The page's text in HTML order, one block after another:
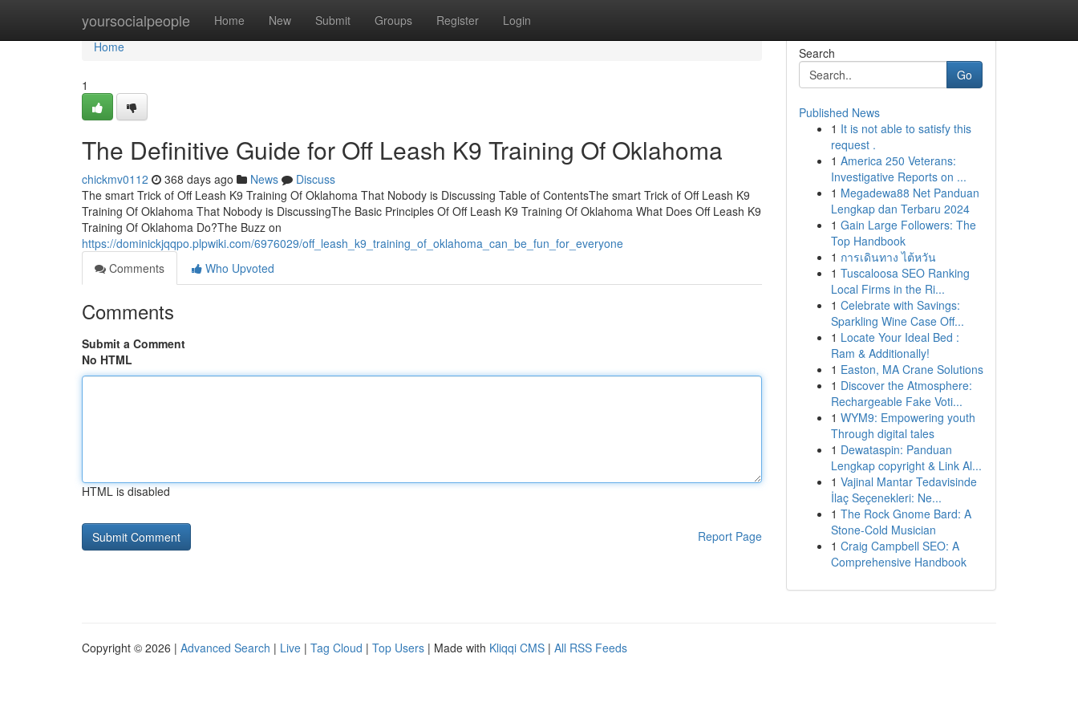
yoursocialpeople Home New Submit Groups Register Login
Home
Home
1
The Definitive Guide for Off Leash K9 Training Of Oklahoma
chickmv0112 368 days ago News
Discuss
The smart Trick of Off Leash K9 Training Of Oklahoma That Nobody is Discussing Table of ContentsThe smart Trick of Off Leash K9
Training Of Oklahoma That Nobody is DiscussingThe Basic Principles Of Off Leash K9 Training Of Oklahoma What Does Off Leash K9
Training Of Oklahoma Do?The Buzz on
https://dominickjqqpo.plpwiki.com/6976029/off_leash_k9_training_of_oklahoma_can_be_fun_for_everyone
Comments
Who Upvoted
Comments
Submit a Comment
No HTML
HTML is disabled
Report Page
Search
Go
Published News
1 It is not able to satisfy this
request .
1 America 250 Veterans:
Investigative Reports on ...
1 Megadewa88 Net Panduan
Lengkap dan Terbaru 2024
1 Gain Large Followers: The
Top Handbook
1 การเดินทาง ไต้หวัน
1 Tuscaloosa SEO Ranking
Local Firms in the Ri...
1 Celebrate with Savings:
Sparkling Wine Case Off...
1 Locate Your Ideal Bed :
Ram & Additionally!
1 Easton, MA Crane Solutions
1 Discover the Atmosphere:
Rechargeable Fake Voti...
1 WYM9: Empowering youth
Through digital tales
1 Dewataspin: Panduan
Lengkap copyright & Link Al...
1 Vajinal Mantar Tedavisinde
İlaç Seçenekleri: Ne...
1 The Rock Gnome Bard: A
Stone-Cold Musician
1 Craig Campbell SEO: A
Comprehensive Handbook
Copyright © 2026 | Advanced Search | Live | Tag Cloud | Top Users | Made with Kliqqi CMS | All RSS Feeds